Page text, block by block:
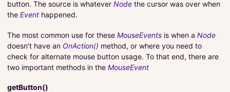
button. The source is whatever Node the cursor was over when
the Event happened.
The most common use for these MouseEvents is when a Node
doesn’t have an OnAction() method, or where you need to
check for alternate mouse button usage. To that end, there are
two important methods in the MouseEvent
getButton()